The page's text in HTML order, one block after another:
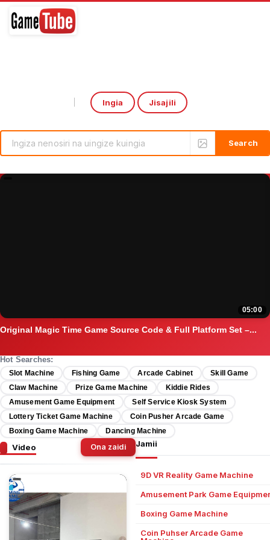
Ingia Jisajili
05:00
Original Magic Time Game Source Code & Full Platform Set –...
Game: CoCa-CoLa Drink Output by HomingGame | Boxing Game Machine
Introducing the ‘Over
Hot Searches:
Slot Machine Fishing Game Arcade Cabinet
Skill Game
Claw Machine
Prize Game Machine
Kiddie Rides
Amusement Game Equipment
Self Service Kiosk System
Lottery Ticket Game Machine
Coin Pusher Arcade Game
Boxing Game Machine
Dancing Machine
Video Ona zaidi Jamii
9D VR Reality Game Machine
Amusement Park Game
Boxing Game Machine
Coin Puhser Arcade Game